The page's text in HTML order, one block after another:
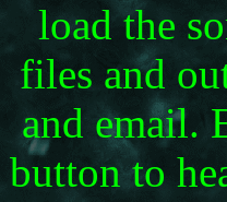
load the
files and
and email.
button to